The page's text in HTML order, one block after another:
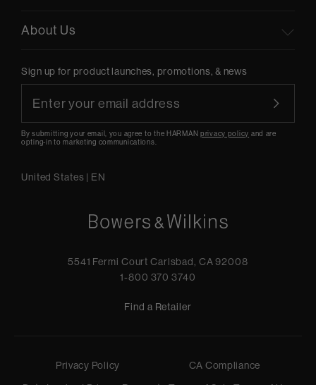
About Us
Sign up for product launches, promotions, & news
By submitting your email, you agree to the HARMANprivacy policy and are
opting-in to marketing communications.
United States | EN
5541 Fermi Court Carlsbad, CA 92008
1-800 370 3740
Find a Retailer
Privacy Policy
CA Compliance